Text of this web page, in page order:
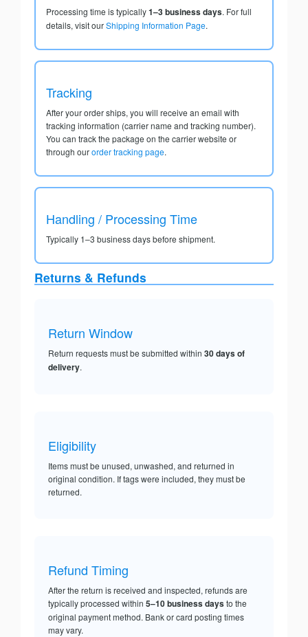
Processing time is typically1–3 business days. For full
details, visit ourShipping Information Page.
Tracking
After your order ships, you will receive an email with
tracking information (carrier name and tracking number).
You can track the package on the carrier website or
through ourorder tracking page.
Handling / Processing Time
Typically 1–3 business days before shipment.
Returns & Refunds
Return Window
Return requests must be submitted within 30 days of
delivery.
Eligibility
Items must be unused, unwashed, and returned in
original condition. If tags were included, they must be
returned.
Refund Timing
After the return is received and inspected, refunds are
typically processed within 5–10 business daysto the
original payment method. Bank or card posting times
may vary.